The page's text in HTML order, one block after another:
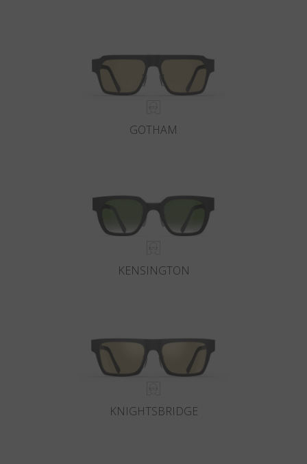
GOTHAM
KENSINGTON
KNIGHTSBRIDGE